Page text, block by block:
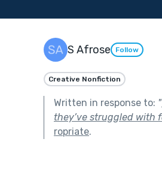
S Afrose Follow
Creative Nonfiction
Written in response to: "
they’ve struggled with
ropriate.